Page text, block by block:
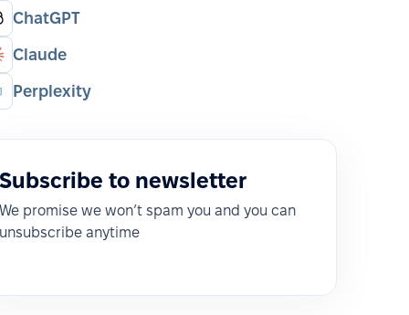
ChatGPT
Claude
Perplexity
to newsletter
promise we won’t spam you and you can
anytime